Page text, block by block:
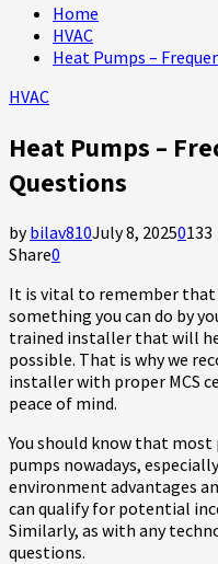
Home
HVAC
Heat Pumps –
HVAC
Heat Pumps –
Questions
bybilav810July 8, 20250133
Share0
It is vital to remember
something you can do by
trained installer that will
possible. That is why we
installer with proper MCS
peace of mind.
You should know that
pumps nowadays,
environment advantages
can qualify for potential
Similarly, as with any
questions.